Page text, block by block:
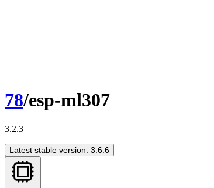
78/esp-ml307
3.2.3
Latest stable version: 3.6.6